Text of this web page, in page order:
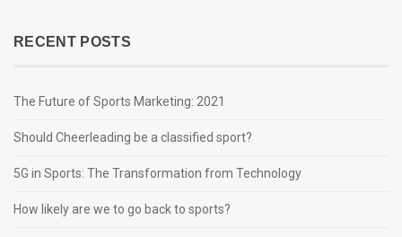
RECENT POSTS
The Future of Sports Marketing: 2021
Should Cheerleading be a classified sport?
5G in Sports: The Transformation from Technology
How likely are we to go back to sports?